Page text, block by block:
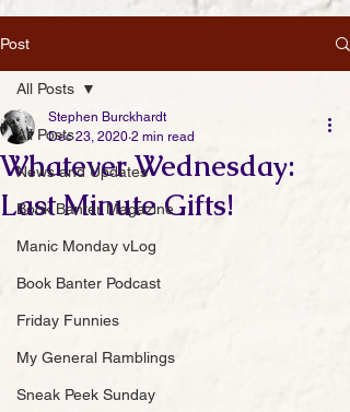
Post
All Posts
News and Updates
Book Banter Magazine
Manic Monday vLog
Book Banter Podcast
Friday Funnies
My General Ramblings
Sneak Peek Sunday
All Posts
Whatever Wednesday:
Last Minute Gifts!
Stephen Burckhardt
Dec 23, 2020 2 min read